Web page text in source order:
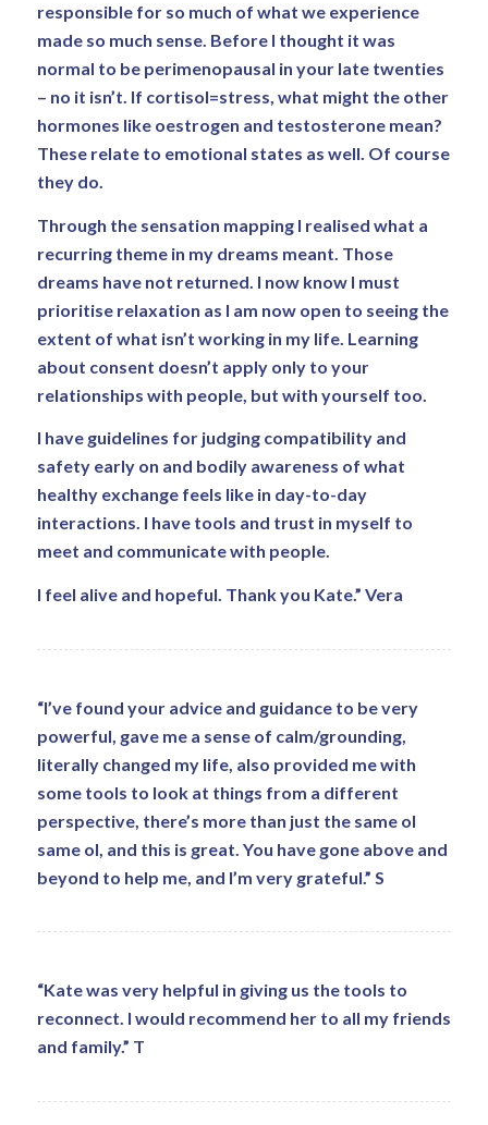
responsible for so much of what we experience
made so much sense. Before I thought it was
normal to be perimenopausal in your late twenties
– no it isn’t. If cortisol=stress, what might the other
hormones like oestrogen and testosterone mean?
These relate to emotional states as well. Of course
they do.
Through the sensation mapping I realised what a
recurring theme in my dreams meant. Those
dreams have not returned. I now know I must
prioritise relaxation as I am now open to seeing the
extent of what isn’t working in my life. Learning
about consent doesn’t apply only to your
relationships with people, but with yourself too.
I have guidelines for judging compatibility and
safety early on and bodily awareness of what
healthy exchange feels like in day-to-day
interactions. I have tools and trust in myself to
meet and communicate with people.
I feel alive and hopeful. Thank you Kate.” Vera
“I’ve found your advice and guidance to be very
powerful, gave me a sense of calm/grounding,
literally changed my life, also provided me with
some tools to look at things from a different
perspective, there’s more than just the same ol
same ol, and this is great. You have gone above and
beyond to help me, and I’m very grateful.” S
“Kate was very helpful in giving us the tools to
reconnect. I would recommend her to all my friends
and family.” T